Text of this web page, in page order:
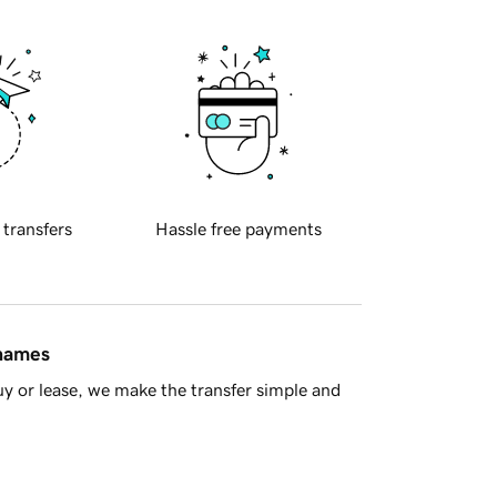
transfers Hassle free payments
or lease, we make the transfer simple and